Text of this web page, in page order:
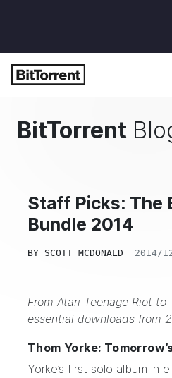
BitTorrent
Staff Picks: The
Bundle 2014
BY SCOTT MCDONALD 2014/
From Atari Teenage Riot to
essential downloads from
Thom Yorke:
Yorke’s first solo album in